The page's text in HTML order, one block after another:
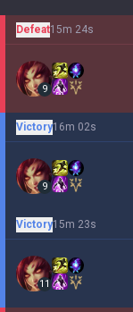
Defeat15m 24s
9
Victory16m 02s
9
Victory15m 23s
11